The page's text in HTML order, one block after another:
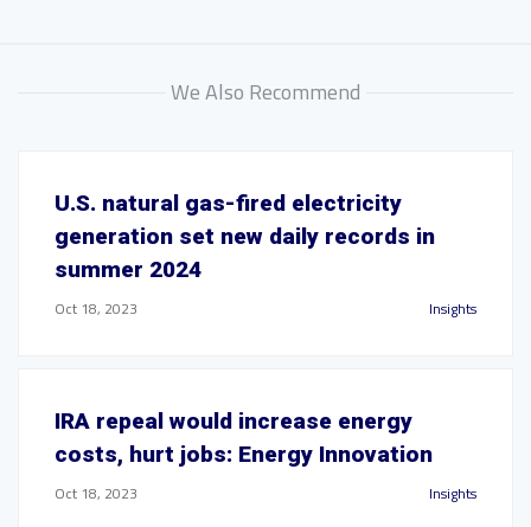
We Also Recommend
U.S. natural gas-fired electricity
generation set new daily records in
summer 2024
Oct 18, 2023 Insights
IRA repeal would increase energy
costs, hurt jobs: Energy Innovation
Oct 18, 2023 Insights